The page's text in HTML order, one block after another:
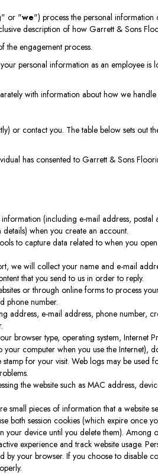
or "we") process the personal information
description of how Garrett & Sons
the engagement process.
personal information as an employee
with information about how we
or contact you. The table below sets out
has consented to Garrett & Sons
(including e-mail address, postal
when you create an account.
to capture data related to when you
we will collect your name and e-mail
that you send to us in order to reply.
or through online forms to process
phone number.
address, e-mail address, phone number,
browser type, operating system, Internet
computer when you use the Internet),
for your visit. Web logs may be used
the website such as MAC address,
small pieces of information that a website
both session cookies (which expire once
your device until you delete them). Among
experience and track website usage.
your browser. If you choose to disable